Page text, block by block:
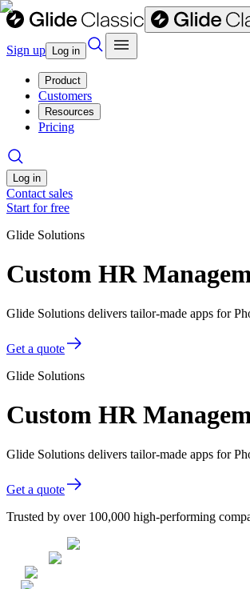
Sign up Log in
Product
Customers
Resources
Pricing
Log in
Contact sales
Start for free
Glide Solutions
Custom HR
Glide Solutions delivers tailor-made apps for
Get a quote
Glide Solutions
Custom HR
Glide Solutions delivers tailor-made apps for
Get a quote
Trusted by over 100,000 high-performing